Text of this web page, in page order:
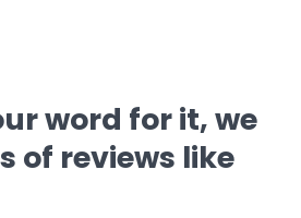
word for it, we
of reviews like